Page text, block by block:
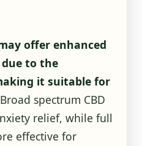
offer enhanced
to the
it suitable for
Broad spectrum CBD
relief, while full
effective for